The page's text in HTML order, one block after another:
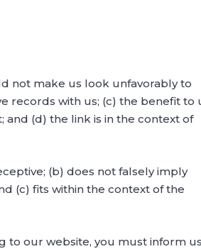
not make us look unfavorably to
records with us; (c) the benefit to
(d) the link is in the context of
(b) does not falsely imply
(c) fits within the context of the
to our website, you must inform us